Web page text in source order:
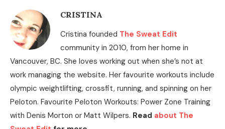
CRISTINA
Cristina founded The Sweat Edit
community in 2010, from her home in
Vancouver, BC. She loves working out when she’s not at
work managing the website. Her favourite workouts include
olympic weightlifting, crossfit, running, and spinning on her
Peloton. Favourite Peloton Workouts: Power Zone Training
with Denis Morton or Matt Wilpers. Read about The